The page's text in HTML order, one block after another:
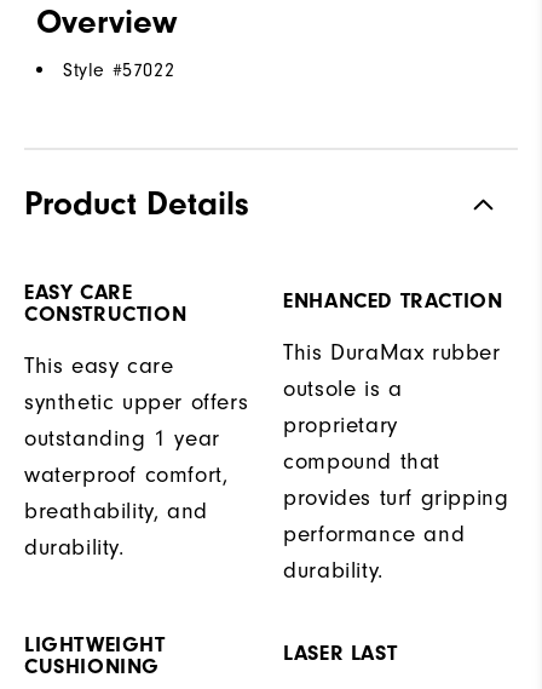
Overview
Style #57022
Product Details
EASY CARE
CONSTRUCTION
This easy care
synthetic upper offers
outstanding 1 year
waterproof comfort,
breathability, and
durability.
ENHANCED TRACTION
This DuraMax rubber
outsole is a
proprietary
compound that
provides turf gripping
performance and
durability.
LIGHTWEIGHT
CUSHIONING
LASER LAST